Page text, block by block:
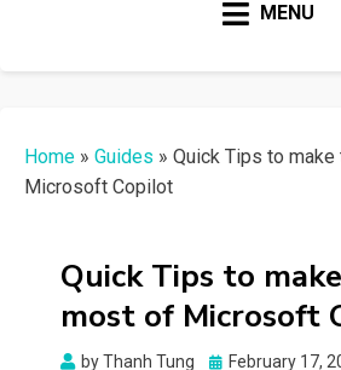
MENU
Home » Guides » Quick Tips to
Microsoft Copilot
Quick Tips to
most of Microsoft
byThanh Tung
Posted
February 17,